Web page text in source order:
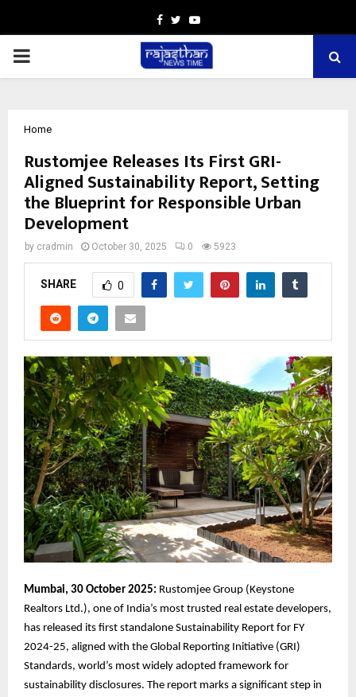
Facebook
TwitterYoutube
PRIMARY
Home
Rustomjee Releases Its First GRI-
Aligned Sustainability Report, Setting
the Blueprint for Responsible Urban
Development
by cradmin October 30, 2025 0 5923
SHARE 0
Mumbai, 30 October 2025: Rustomjee Group (Keystone
Realtors Ltd.), one of India’s most trusted real estate developers,
has released its first standalone Sustainability Report for FY
2024-25, aligned with the Global Reporting Initiative (GRI)
Standards, world’s most widely adopted framework for
sustainability disclosures. The report marks a significant step in